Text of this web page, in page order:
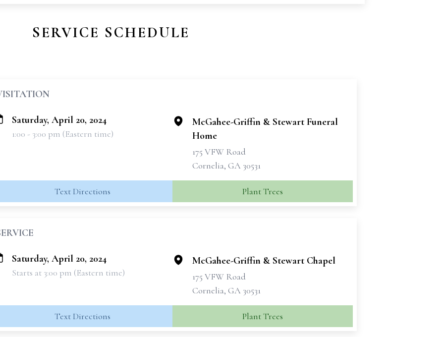
SERVICE SCHEDULE
Saturday, April 20, 2024
1:00 - 3:00 pm (Eastern time)
McGahee-Griffin & Stewart Funeral
Home
175 VFW Road
Cornelia, GA 30531
Text Directions Plant Trees
Saturday, April 20, 2024
Starts at 3:00 pm (Eastern time)
McGahee-Griffin & Stewart Chapel
175 VFW Road
Cornelia, GA 30531
Text Directions Plant Trees